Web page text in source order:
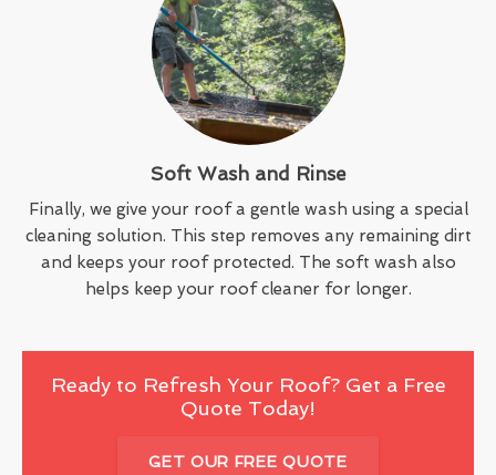
Soft Wash and Rinse
Finally, we give your roof a gentle wash using a special
cleaning solution. This step removes any remaining dirt
and keeps your roof protected. The soft wash also
helps keep your roof cleaner for longer.
Ready to Refresh Your Roof? Get a Free
Quote Today!
GET OUR FREE QUOTE